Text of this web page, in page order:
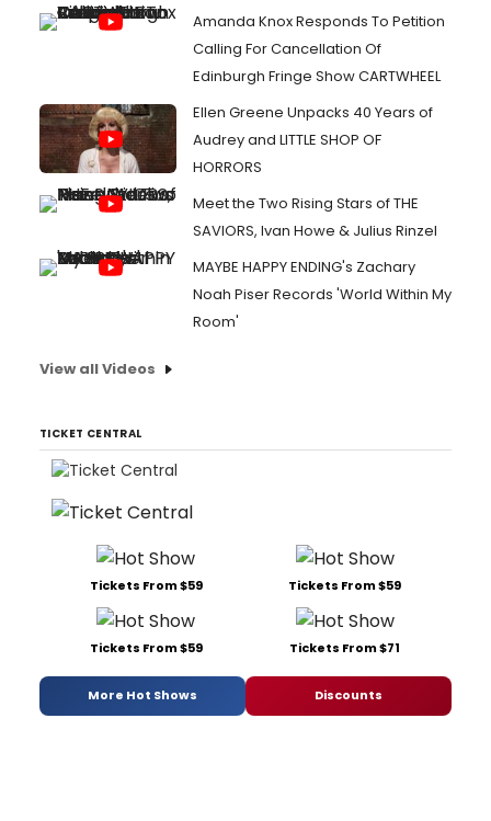
Amanda Knox Responds To Petition
Calling For Cancellation Of
Edinburgh Fringe Show CARTWHEEL
Ellen Greene Unpacks 40 Years of
Audrey and LITTLE SHOP OF
HORRORS
Meet the Two Rising Stars of THE
SAVIORS, Ivan Howe & Julius Rinzel
MAYBE HAPPY ENDING's Zachary
Noah Piser Records 'World Within My
Room'
View all Videos
TICKET CENTRAL
Tickets From $59 Tickets From $59
Tickets From $59 Tickets From $71
More Hot Shows Discounts